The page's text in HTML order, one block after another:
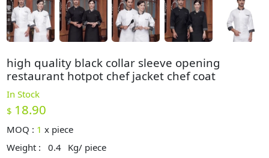
high quality black collar sleeve opening
restaurant hotpot chef jacket chef coat
In Stock
$ 18.90
MOQ : 1 x piece
Weight :
0.4 Kg/ piece